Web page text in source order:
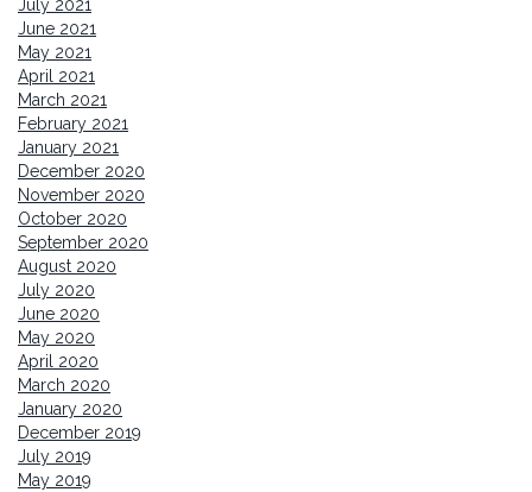
July 2021
June 2021
May 2021
April 2021
March 2021
February 2021
January 2021
December 2020
November 2020
October 2020
September 2020
August 2020
July 2020
June 2020
May 2020
April 2020
March 2020
January 2020
December 2019
July 2019
May 2019